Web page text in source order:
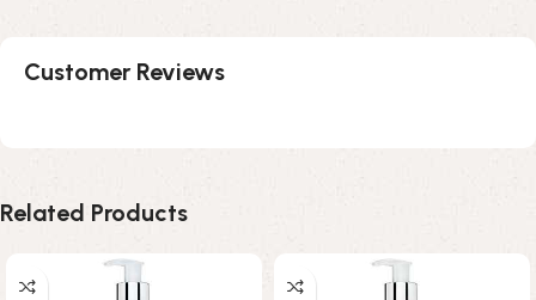
Customer Reviews
Related Products